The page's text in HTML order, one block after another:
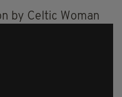
by Celtic Woman